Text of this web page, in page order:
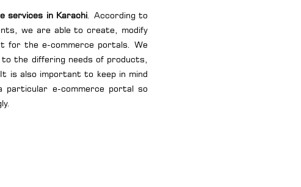
services in Karachi . According to
we are able to create, modify
for the e-commerce portals. We
the differing needs of products,
is also important to keep in mind
e-commerce portal so